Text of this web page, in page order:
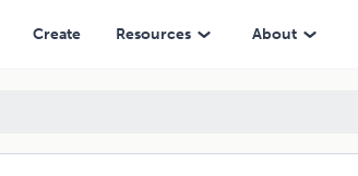
Create Resources About